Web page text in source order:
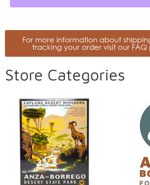
For more information about
tracking your order visit our
Store Categories